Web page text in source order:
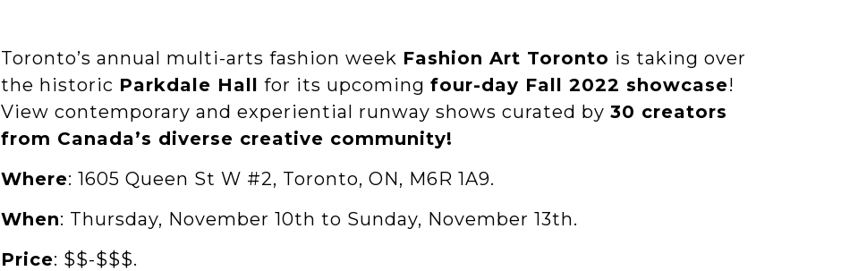
Toronto’s annual multi-arts fashion week Fashion Art Toronto is taking over
the historic Parkdale Hall for its upcoming four-day Fall 2022 showcase!
View contemporary and experiential runway shows curated by 30 creators
from Canada’s diverse creative community!
Where: 1605 Queen St W #2, Toronto, ON, M6R 1A9.
When: Thursday, November 10th to Sunday, November 13th.
Price: $$-$$$.